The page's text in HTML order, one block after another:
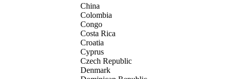
China
Colombia
Congo
Costa Rica
Croatia
Cyprus
Czech Republic
Denmark